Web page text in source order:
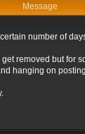
Message
number of
removed but
hanging on